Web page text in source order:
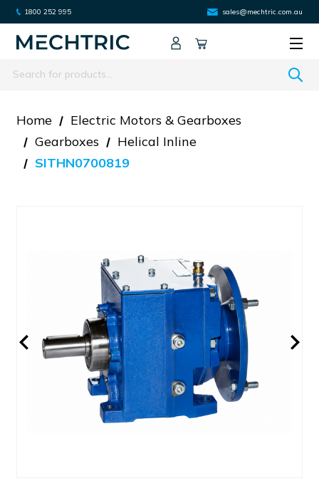
1800 252 995 sales@mechtric.com.au
Search
Home
Electric Motors & Gearboxes
Gearboxes
Helical Inline
SITHN0700819